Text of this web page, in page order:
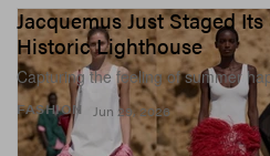
FASHION
Jacquemus Just Staged
Historic Lighthouse
Capturing the feeling of summer
Jun 29, 2026